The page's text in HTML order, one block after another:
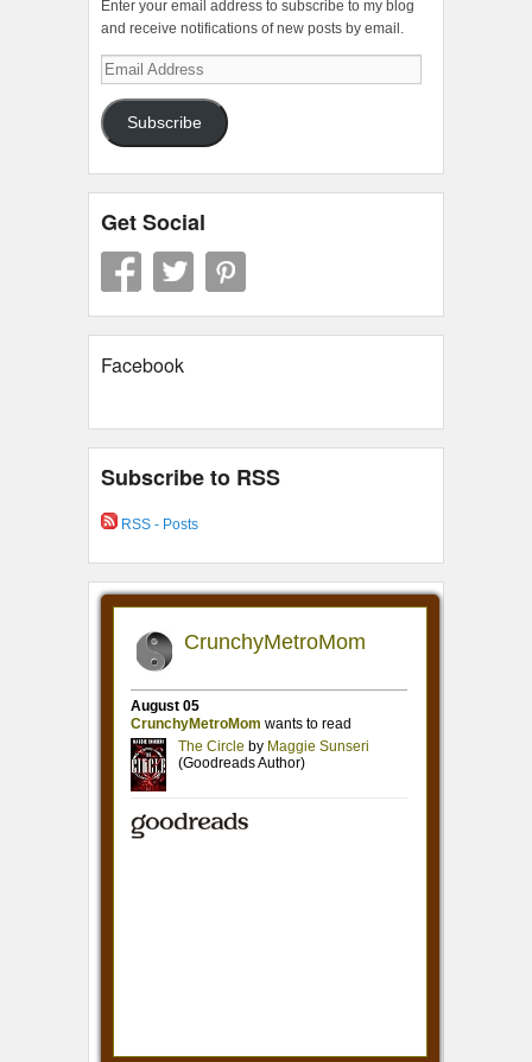
Enter your email address to subscribe to my blog
and receive notifications of new posts by email.
Email
Address
Subscribe
Get Social
Facebook
Subscribe to RSS
RSS - Posts